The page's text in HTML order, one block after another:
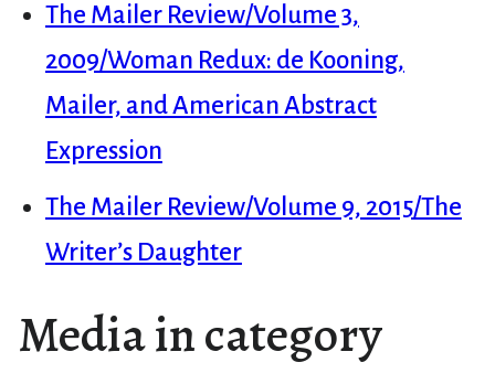
The Mailer Review/Volume 3,
2009/Woman Redux: de Kooning,
Mailer, and American Abstract
Expression
The Mailer Review/Volume 9, 2015/The
Writer’s Daughter
Media in category